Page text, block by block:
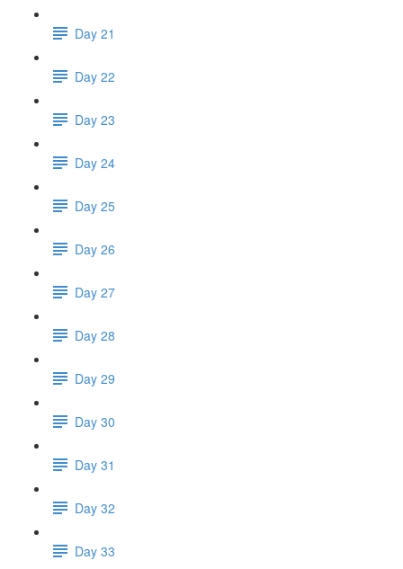
Day 21
Day 22
Day 23
Day 24
Day 25
Day 26
Day 27
Day 28
Day 29
Day 30
Day 31
Day 32
Day 33